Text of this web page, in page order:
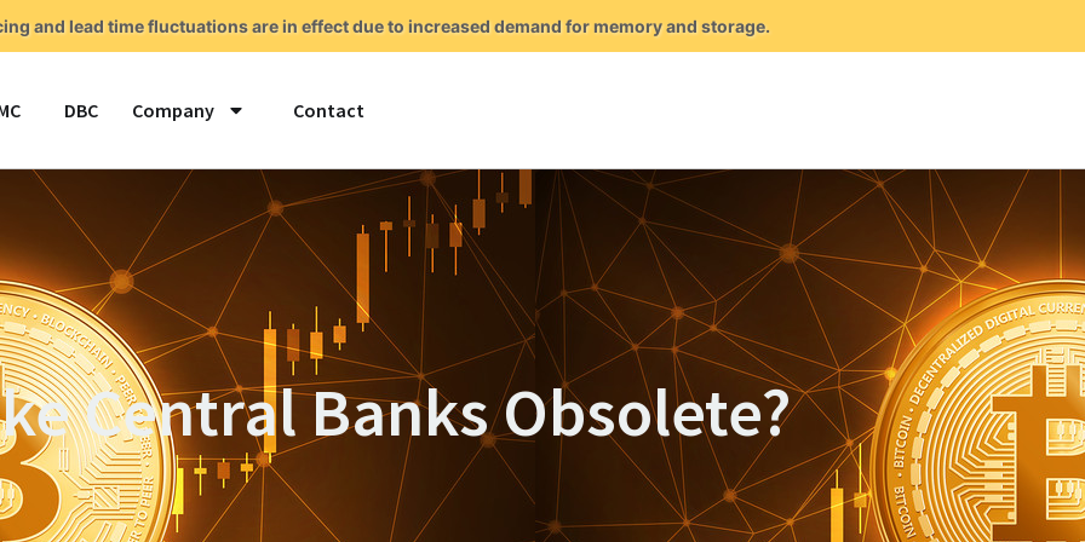
and lead time fluctuations are in effect due to increased demand for memory and storage.
DBC Company Contact
Central Banks Obsolete?